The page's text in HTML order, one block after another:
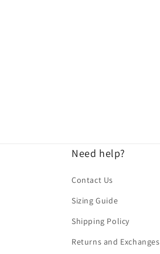
Need help?
Contact Us
Sizing Guide
Shipping Policy
Returns and Exchanges